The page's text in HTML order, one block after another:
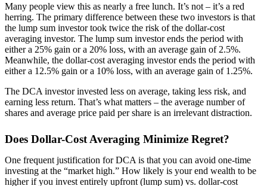
Many people view this as nearly a free lunch. It’s not – it’s a red
herring. The primary difference between these two investors is that
the lump sum investor took twice the risk of the dollar-cost
averaging investor. The lump sum investor ends the period with
either a 25% gain or a 20% loss, with an average gain of 2.5%.
Meanwhile, the dollar-cost averaging investor ends the period with
either a 12.5% gain or a 10% loss, with an average gain of 1.25%.
The DCA investor invested less on average, taking less risk, and
earning less return. That’s what matters – the average number of
shares and average price paid per share is an irrelevant distraction.
Does Dollar-Cost Averaging Minimize Regret?
One frequent justification for DCA is that you can avoid one-time
investing at the “market high.” How likely is your end wealth to be
higher if you invest entirely upfront (lump sum) vs. dollar-cost